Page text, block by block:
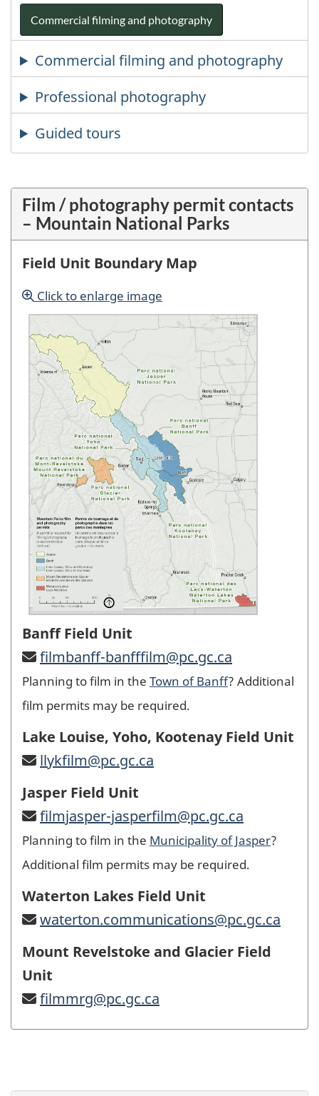
Commercial filming and photography
Commercial filming and photography
Professional photography
Guided tours
Film / photography permit contacts
– Mountain National Parks
Field Unit Boundary Map
Click to enlarge image
Banff Field Unit
filmbanff-banfffilm@pc.gc.ca
Planning to film in the Town of Banff? Additional
film permits may be required.
Lake Louise, Yoho, Kootenay Field Unit
llykfilm@pc.gc.ca
Jasper Field Unit
filmjasper-jasperfilm@pc.gc.ca
Planning to film in the Municipality of Jasper?
Additional film permits may be required.
Waterton Lakes Field Unit
waterton.communications@pc.gc.ca
Mount Revelstoke and Glacier Field
Unit
filmmrg@pc.gc.ca